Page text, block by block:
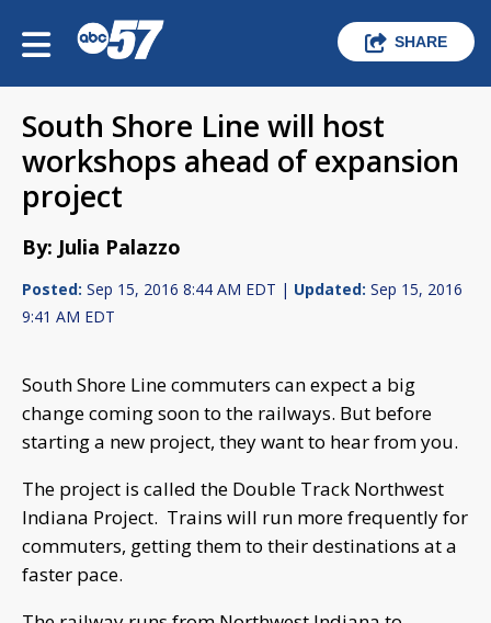
SHARE
South Shore Line will host
workshops ahead of expansion
project
By: Julia Palazzo
Posted: Sep 15, 2016 8:44 AM EDT | Updated: Sep 15, 2016
9:41 AM EDT
South Shore Line commuters can expect a big
change coming soon to the railways. But before
starting a new project, they want to hear from you.
The project is called the Double Track Northwest
Indiana Project. Trains will run more frequently for
commuters, getting them to their destinations at a
faster pace.